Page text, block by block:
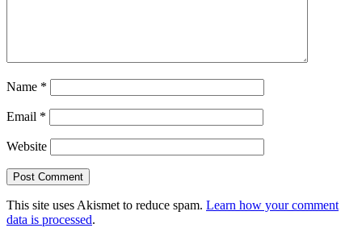
Name *
Email *
Website
This site uses Akismet to reduce spam. Learn how your comment
data is processed.